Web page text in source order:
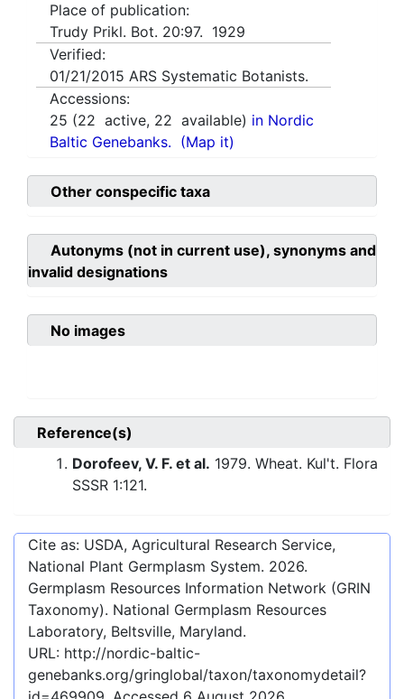
Place of publication:
Trudy Prikl. Bot. 20:97. 1929
Verified:
01/21/2015 ARS Systematic Botanists.
Accessions:
25 (22 active, 22 available) in Nordic
Baltic Genebanks. (Map it)
Other conspecific taxa
Autonyms (not in current use), synonyms and
invalid designations
No images
Reference(s)
Dorofeev, V. F. et al. 1979. Wheat. Kul't. Flora
SSSR 1:121.
Cite as: USDA, Agricultural Research Service,
National Plant Germplasm System. 2026.
Germplasm Resources Information Network (GRIN
Taxonomy). National Germplasm Resources
Laboratory, Beltsville, Maryland.
URL: http://nordic-baltic-
genebanks.org/gringlobal/taxon/taxonomydetail?